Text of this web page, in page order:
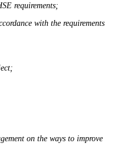
requirements;
with the requirements
on the ways to improve